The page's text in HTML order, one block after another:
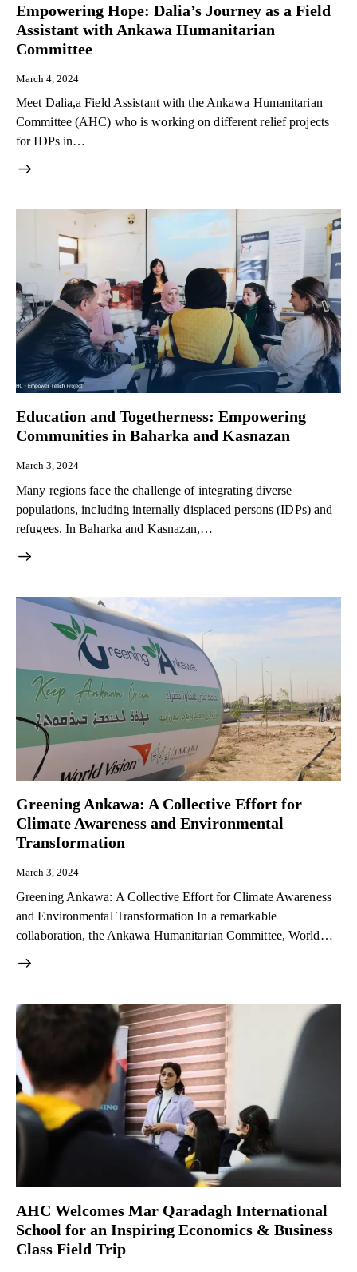
Empowering Hope: Dalia’s Journey as a Field
Assistant with Ankawa Humanitarian
Committee
March 4, 2024
Meet Dalia,a Field Assistant with the Ankawa Humanitarian
Committee (AHC) who is working on different relief projects
for IDPs in…
Education and Togetherness: Empowering
Communities in Baharka and Kasnazan
March 3, 2024
Many regions face the challenge of integrating diverse
populations, including internally displaced persons (IDPs) and
refugees. In Baharka and Kasnazan,…
Greening Ankawa: A Collective Effort for
Climate Awareness and Environmental
Transformation
March 3, 2024
Greening Ankawa: A Collective Effort for Climate Awareness
and Environmental Transformation In a remarkable
collaboration, the Ankawa Humanitarian Committee, World…
AHC Welcomes Mar Qaradagh International
School for an Inspiring Economics & Business
Class Field Trip